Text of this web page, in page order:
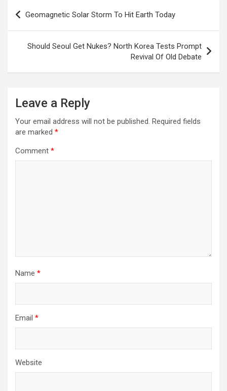
Post
navigation
Geomagnetic Solar Storm To Hit Earth Today
Should Seoul Get Nukes? North Korea Tests Prompt
Revival Of Old Debate
Leave a Reply
Your email address will not be published. Required fields
are marked *
Comment *
Name *
Email *
Website